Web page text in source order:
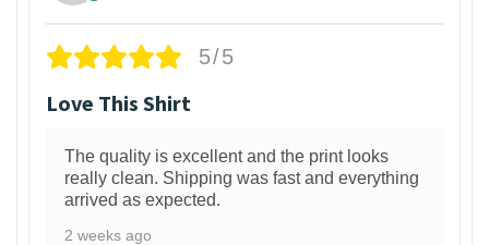
5/5
Love This Shirt
The quality is excellent and the print looks
really clean. Shipping was fast and everything
arrived as expected.
2 weeks ago